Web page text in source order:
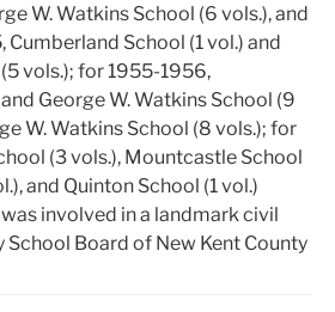
W. Watkins School (6 vols.), and
School (1 vol.) and
vols.); for 1955-1956,
George W. Watkins School (9
W. Watkins School (8 vols.); for
(3 vols.), Mountcastle School
and Quinton School (1 vol.)
involved in a landmark civil
School Board of New Kent County